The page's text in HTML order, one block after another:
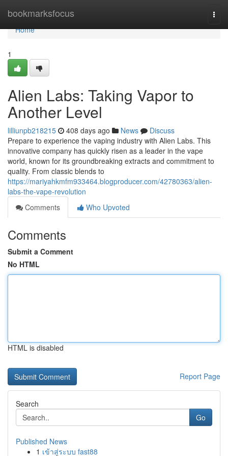
bookmarksfocus
Home
Home
1
Alien Labs: Taking Vapor to
Another Level
lilliunpb218215 408 days ago News
Discuss
Prepare to experience the vaping industry with Alien Labs. This
innovative company has quickly risen as a leader in the vape
world, known for its groundbreaking extracts and commitment to
quality. From classic blends to
https://mariyahkmfm933464.blogproducer.com/42780363/alien-
labs-the-vape-revolution
Comments
Who Upvoted
Comments
Submit a Comment
No HTML
HTML is disabled
Report Page
Search
Go
Published News
1 เข้าสู่ระบบ fast88